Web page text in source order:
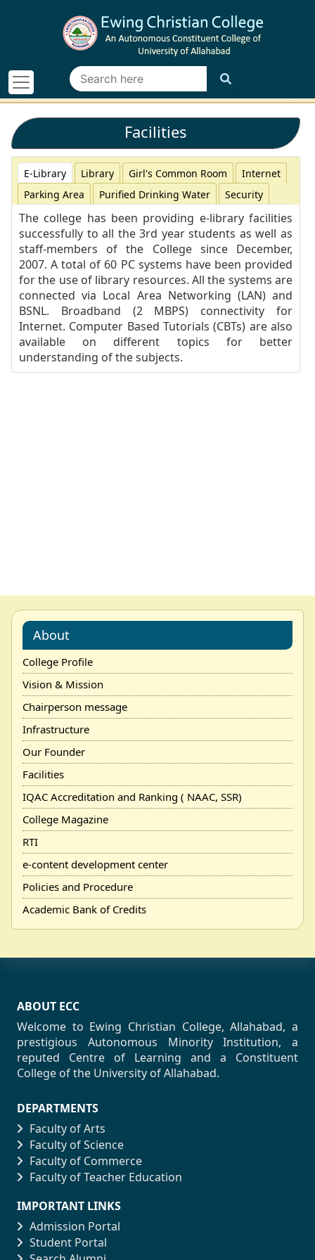
Facilities
E-Library Library Girl's Common Room
Internet
Parking Area
Purified Drinking Water Security
The college has been providing e-library facilities
successfully to all the 3rd year students as well as
staff-members of the College since December,
2007. A total of 60 PC systems have been provided
for the use of library resources. All the systems are
connected via Local Area Networking (LAN) and
BSNL. Broadband (2 MBPS) connectivity for
Internet. Computer Based Tutorials (CBTs) are also
available on different topics for better
understanding of the subjects.
About
College Profile
Vision & Mission
Chairperson message
Infrastructure
Our Founder
Facilities
IQAC Accreditation and Ranking ( NAAC, SSR)
College Magazine
RTI
e-content development center
Policies and Procedure
Academic Bank of Credits
ABOUT ECC
Welcome to Ewing Christian College, Allahabad, a
prestigious Autonomous Minority Institution, a
reputed Centre of Learning and a Constituent
College of the University of Allahabad.
DEPARTMENTS
Faculty of Arts
Faculty of Science
Faculty of Commerce
Faculty of Teacher Education
IMPORTANT LINKS
Admission Portal
Student Portal